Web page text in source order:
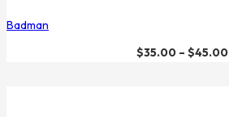
Badman
$35.00– $45.00